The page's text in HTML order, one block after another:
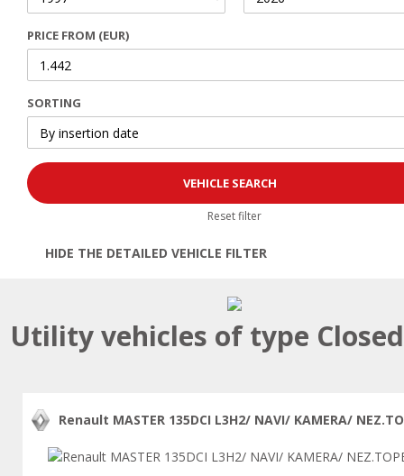
PRICE FROM (EUR)
SORTING
Reset filter
HIDE THE DETAILED VEHICLE FILTER
Utility vehicles of type
Renault MASTER 135DCI L3H2/ NAVI/ KAMERA/